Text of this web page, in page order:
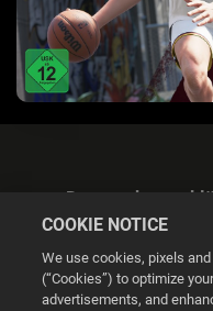
COOKIE NOTICE
We use cookies, pixels
(“Cookies”) to optimize
advertisements, and